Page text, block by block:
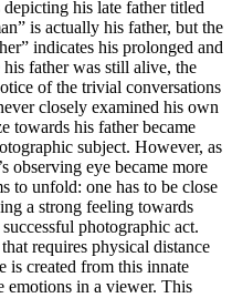
his late father titled
is actually his father, but the
indicates his prolonged and
father was still alive, the
of the trivial conversations
closely examined his own
towards his father became
subject. However, as
observing eye became more
to unfold: one has to be close
a strong feeling towards
photographic act.
requires physical distance
is created from this innate
emotions in a viewer. This